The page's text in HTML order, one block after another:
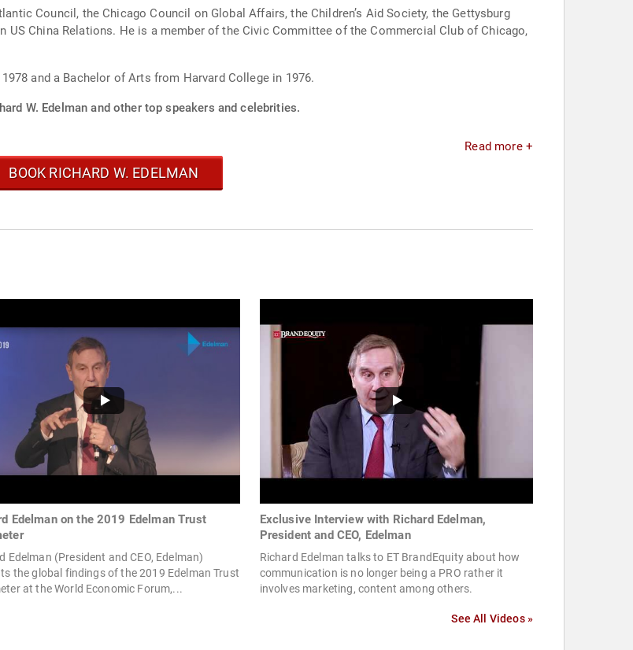
Council, the Chicago Council on Global Affairs, the Children’s Aid Society, the Gettysburg
China Relations. He is a member of the Civic Committee of the Commercial Club of Chicago,
and a Bachelor of Arts from Harvard College in 1976.
W. Edelman and other top speakers and celebrities.
Read more +
BOOK RICHARD W. EDELMAN
Edelman on the 2019 Edelman Trust
Edelman (President and CEO, Edelman)
the global findings of the 2019 Edelman Trust
at the World Economic Forum,...
Exclusive Interview with Richard Edelman,
President and CEO, Edelman
Richard Edelman talks to ET BrandEquity about how
communication is no longer being a PRO rather it
involves marketing, content among others.
See All Videos »